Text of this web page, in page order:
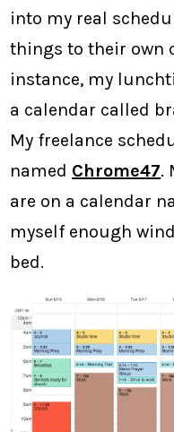
into my real
things to their own
instance, my
a calendar called
My freelance
named Chrome47.
are on a calendar
myself enough
bed.